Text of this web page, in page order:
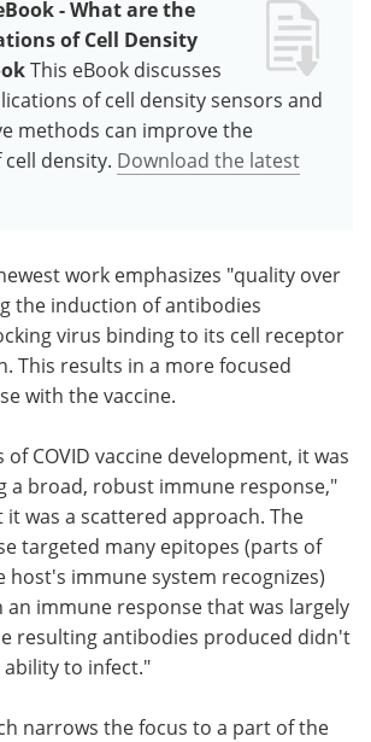
- What are the
of Cell Density
This eBook discusses
of cell density sensors and
methods can improve the
density. Download the latest
work emphasizes "quality over
the induction of antibodies
virus binding to its cell receptor
This results in a more focused
with the vaccine.
of COVID vaccine development, it was
a broad, robust immune response,"
it was a scattered approach. The
targeted many epitopes (parts of
immune system recognizes)
immune response that was largely
resulting antibodies produced didn't
to infect."
narrows the focus to a part of the